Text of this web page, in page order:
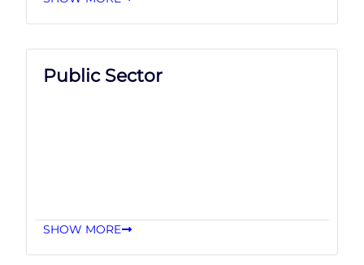
Public Sector
SHOW MORE